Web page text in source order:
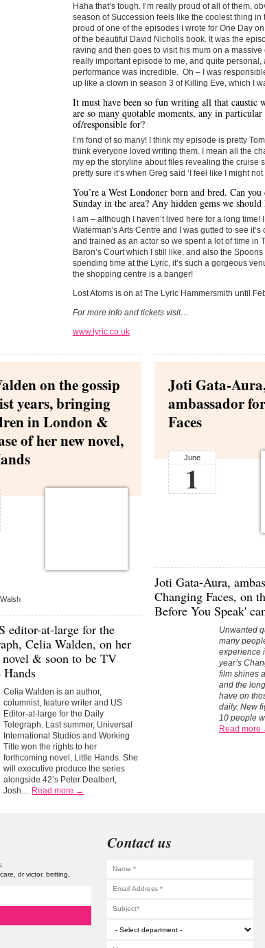
Haha that’s tough. I’m really proud of all of them,
season of Succession feels like the coolest thing in
proud of one of the episodes I wrote for One Day
of the beautiful David Nicholls book. It was the
raving and then goes to visit his mum on a massive
really important episode to me, and quite personal,
performance was incredible. Oh – I was
up like a clown in season 3 of Killing Eve, which I
It must have been so fun writing all that caustic
are so many quotable moments, any in
of/responsible for?
I’m fond of so many! I think my episode is pretty
think everyone loved writing them. I mean all the
my ep the storyline about files revealing the cruise
pretty sure it’s when Greg said ‘I feel like I might
You’re a West Londoner born and bred. Can
Sunday in the area? Any hidden gems we
I am – although I haven’t lived here for a long time!
Waterman’s Arts Centre and I was gutted to see
and trained as an actor so we spent a lot of time in
Baron’s Court which I still like, and also the
spending time at the Lyric, it’s such a gorgeous
the shopping centre is a banger!
Lost Atoms is on at The Lyric Hammersmith until
For more info and tickets visit…
www.lyric.co.uk
on the gossip
years, bringing
in London &
of her new novel,
editor-at-large for the
Celia Walden, on her
& soon to be TV
Celia Walden is an author,
columnist, feature writer and US
Editor-at-large for the Daily
Telegraph. Last summer, Universal
International Studios and Working
Title won the rights to her
forthcoming novel, Little Hands. She
will executive produce the series
alongside 42’s Peter Dealbert,
Josh… Read more →
Joti Gata-
ambassador
Faces
June
1
Joti Gata-Aura,
Changing Faces, on
Before You Speak'
Unwanted
many
experience
year’s
film shines
and the
have on
daily. New
10 people
Read more
dr victor betting
Contact us